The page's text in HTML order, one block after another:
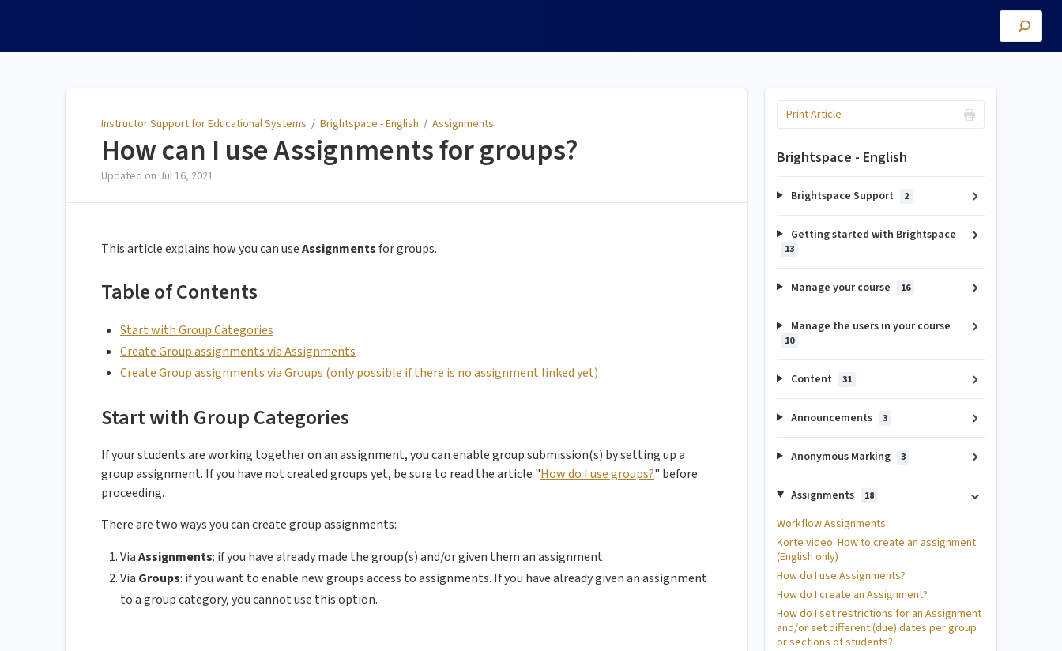
Instructor Support for Educational Systems / Brightspace - English / Assignments
How can I use Assignments for groups?
Updated on Jul 16, 2021
This article explains how you can useAssignmentsfor groups.
Table of Contents
Start with Group Categories
Create Group assignments via Assignments
Create Group assignments via Groups (only possible if there is no assignment linked yet)
Start with Group Categories
If your students are working together on an assignment, you can enable group submission(s) by setting up a
group assignment. If you have not created groups yet, be sure to read the article "How do I use groups?" before
proceeding.
There are two ways you can create group assignments:
ViaAssignments: if you have already made the group(s) and/or given them an assignment.
Via Groups: if you want to enable new groups access to assignments. If you have already given an assignment
to a group category, you cannot use this option.
Print Article
Brightspace - English
Brightspace Support 2
Getting started with Brightspace
13
Manage your course 16
Manage the users in your course
10
Content 31
Announcements 3
Anonymous Marking 3
Assignments 18
Workflow Assignments
Korte video: How to create an assignment
(English only)
How do I use Assignments?
How do I create an Assignment?
How do I set restrictions for an Assignment
and/or set different (due) dates per group
or sections of students?